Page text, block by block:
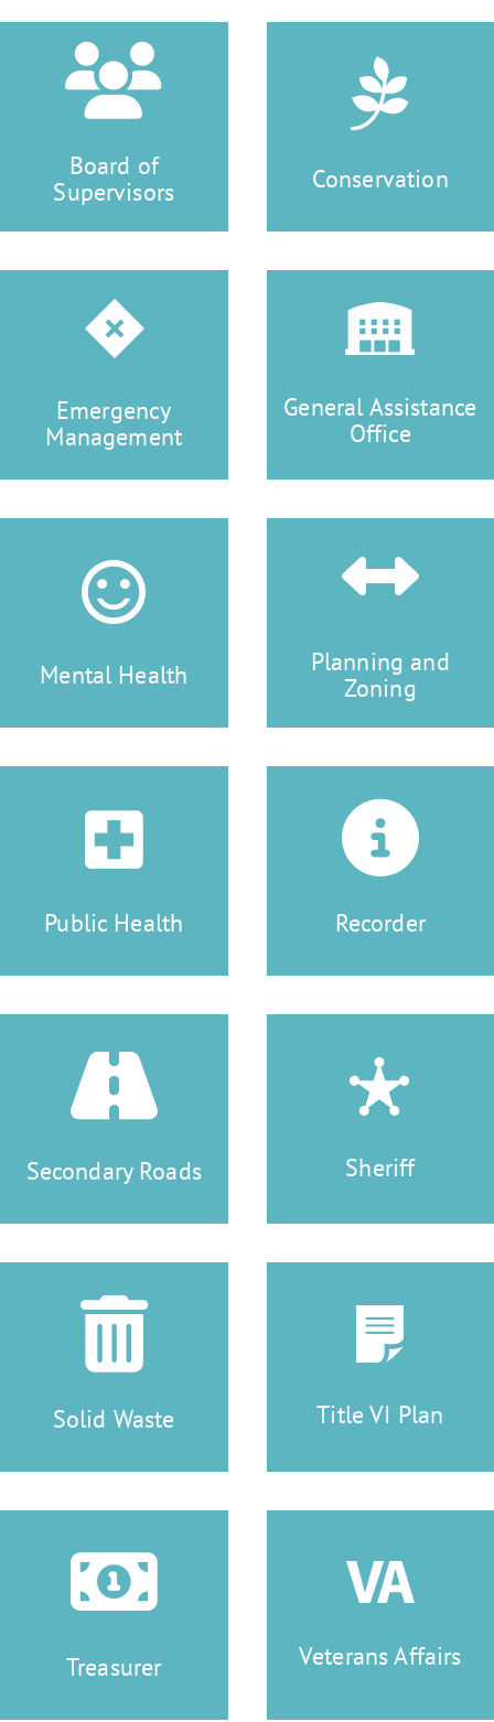
Board of
Supervisors
Conservation
Emergency
Management
General Assistance
Office
Mental Health
Planning and
Zoning
Public Health Recorder
Secondary Roads Sheriff
Solid Waste Title VI Plan
Treasurer Veterans Affairs